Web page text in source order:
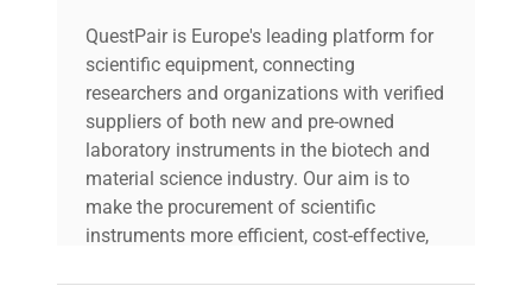
QuestPair is Europe's leading platform for
scientific equipment, connecting
researchers and organizations with verified
suppliers of both new and pre-owned
laboratory instruments in the biotech and
material science industry. Our aim is to
make the procurement of scientific
instruments more efficient, cost-effective,
on advancing science rather than